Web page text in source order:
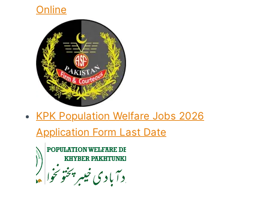
Online
KPK Population Welfare Jobs 2026
Application Form Last Date